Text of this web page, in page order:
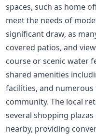
spaces, such as home
meet the needs of
significant draw, as
covered patios, and
course or scenic water
shared amenities
facilities, and
community. The local
several shopping
nearby, providing